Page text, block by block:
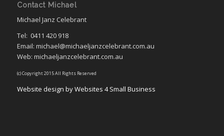
Contact Michael
Michael Janz Celebrant
Tel: 0411 420 918
Email: michael@michaeljanzcelebrant.com.au
Web: michaeljanzcelebrant.com.au
(c) Copyright 2015 All Rights Reserved
Website design by Websites 4 Small Business